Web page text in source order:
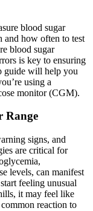
blood sugar
and how often to test
blood sugar
is key to ensuring
guide will help you
using a
monitor (CGM).
Range
signs, and
are critical for
levels, can manifest
feeling unusual
it may feel like
reaction to